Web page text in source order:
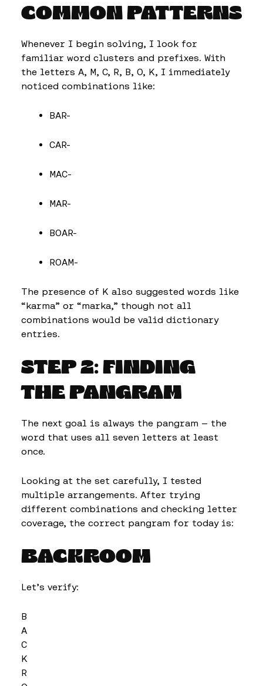
COMMON PATTERNS
Whenever I begin solving, I look for
familiar word clusters and prefixes. With
the letters A, M, C, R, B, O, K, I immediately
noticed combinations like:
BAR-
CAR-
MAC-
MAR-
BOAR-
ROAM-
The presence of K also suggested words like
“karma” or “marka,” though not all
combinations would be valid dictionary
entries.
STEP 2: FINDING
THE PANGRAM
The next goal is always the pangram — the
word that uses all seven letters at least
once.
Looking at the set carefully, I tested
multiple arrangements. After trying
different combinations and checking letter
coverage, the correct pangram for today is:
BACKROOM
Let’s verify:
B
A
C
K
R